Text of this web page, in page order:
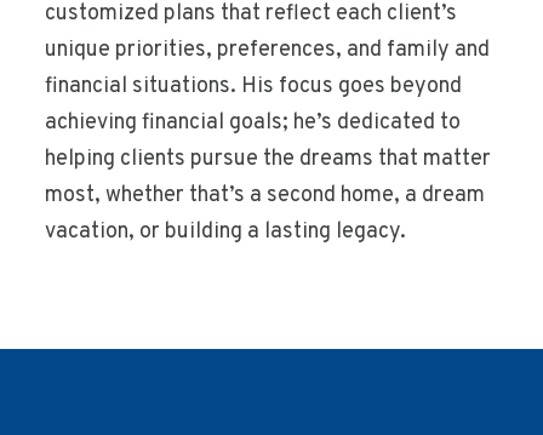
customized plans that reflect each client’s
unique priorities, preferences, and family and
financial situations. His focus goes beyond
achieving financial goals; he’s dedicated to
helping clients pursue the dreams that matter
most, whether that’s a second home, a dream
vacation, or building a lasting legacy.